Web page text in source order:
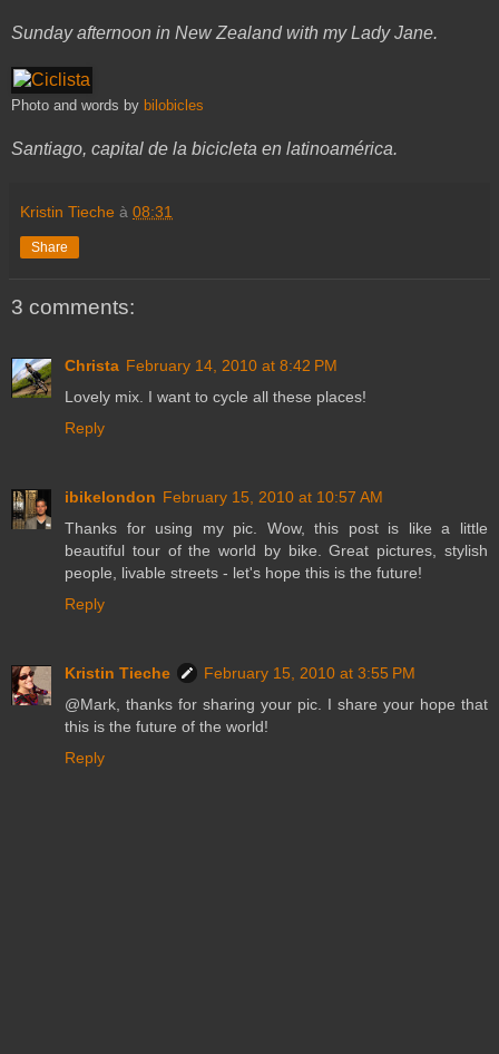
Sunday afternoon in New Zealand with my Lady Jane.
Photo and words by bilobicles
Santiago, capital de la bicicleta en latinoamérica.
Kristin Tieche à 08:31
Share
3 comments:
Christa February 14, 2010 at 8:42 PM
Lovely mix. I want to cycle all these places!
Reply
ibikelondon February 15, 2010 at 10:57 AM
Thanks for using my pic. Wow, this post is like a little
beautiful tour of the world by bike. Great pictures, stylish
people, livable streets - let's hope this is the future!
Reply
Kristin Tieche
February 15, 2010 at 3:55 PM
@Mark, thanks for sharing your pic. I share your hope that
this is the future of the world!
Reply